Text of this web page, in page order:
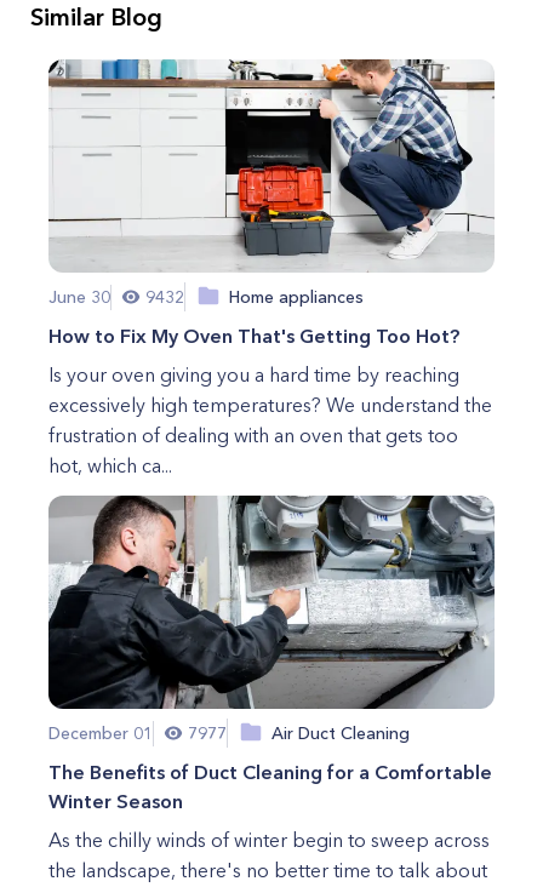
Similar Blog
June 30 9432 Home appliances
How to Fix My Oven That's Getting Too Hot?
Is your oven giving you a hard time by reaching
excessively high temperatures? We understand the
frustration of dealing with an oven that gets too
hot, which ca...
December 01 7977 Air Duct Cleaning
The Benefits of Duct Cleaning for a Comfortable
Winter Season
As the chilly winds of winter begin to sweep across
the landscape, there's no better time to talk about